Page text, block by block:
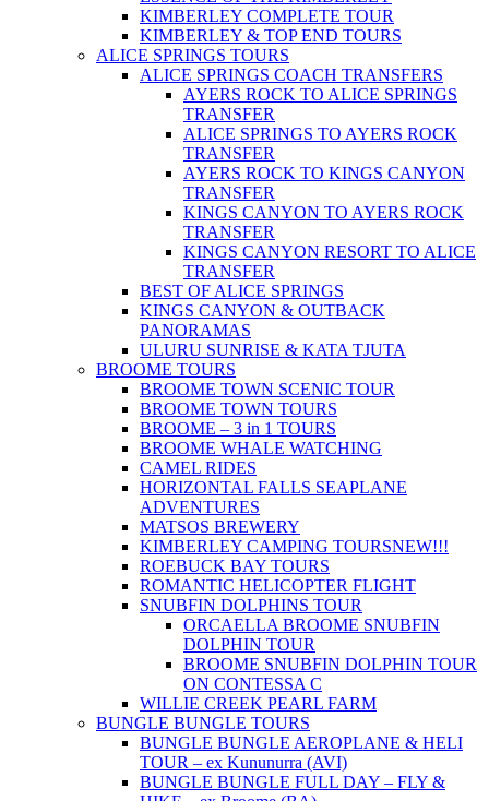
KIMBERLEY COMPLETE TOUR
KIMBERLEY & TOP END TOURS
ALICE SPRINGS TOURS
ALICE SPRINGS COACH TRANSFERS
AYERS ROCK TO ALICE SPRINGS
TRANSFER
ALICE SPRINGS TO AYERS ROCK
TRANSFER
AYERS ROCK TO KINGS CANYON
TRANSFER
KINGS CANYON TO AYERS ROCK
TRANSFER
KINGS CANYON RESORT TO ALICE
TRANSFER
BEST OF ALICE SPRINGS
KINGS CANYON & OUTBACK
PANORAMAS
ULURU SUNRISE & KATA TJUTA
BROOME TOURS
BROOME TOWN SCENIC TOUR
BROOME TOWN TOURS
BROOME – 3 in 1 TOURS
BROOME WHALE WATCHING
CAMEL RIDES
HORIZONTAL FALLS SEAPLANE
ADVENTURES
MATSOS BREWERY
KIMBERLEY CAMPING TOURSNEW!!!
ROEBUCK BAY TOURS
ROMANTIC HELICOPTER FLIGHT
SNUBFIN DOLPHINS TOUR
ORCAELLA BROOME SNUBFIN
DOLPHIN TOUR
BROOME SNUBFIN DOLPHIN TOUR
ON CONTESSA C
WILLIE CREEK PEARL FARM
BUNGLE BUNGLE TOURS
BUNGLE BUNGLE AEROPLANE & HELI
TOUR – ex Kununurra (AVI)
BUNGLE BUNGLE FULL DAY – FLY &